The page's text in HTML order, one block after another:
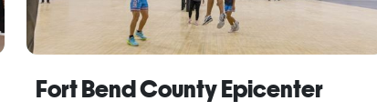
Fort Bend County Epicenter